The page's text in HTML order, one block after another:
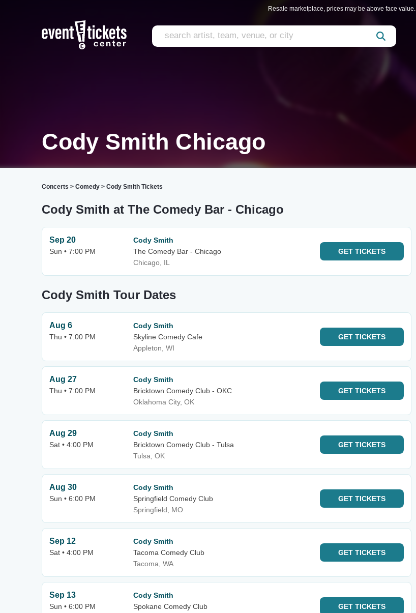
Resale marketplace, prices may be above face value.
Cody Smith Chicago
Concerts > Comedy > Cody Smith Tickets
Cody Smith at The Comedy Bar - Chicago
Sep 20
Sun • 7:00 PM
Cody Smith
The Comedy Bar - Chicago
Chicago, IL
GET TICKETS
Cody Smith Tour Dates
Aug 6
Thu • 7:00 PM
Cody Smith
Skyline Comedy Cafe
Appleton, WI
GET TICKETS
Aug 27
Thu • 7:00 PM
Cody Smith
Bricktown Comedy Club - OKC
Oklahoma City, OK
GET TICKETS
Aug 29
Sat • 4:00 PM
Cody Smith
Bricktown Comedy Club - Tulsa
Tulsa, OK
GET TICKETS
Aug 30
Sun • 6:00 PM
Cody Smith
Springfield Comedy Club
Springfield, MO
GET TICKETS
Sep 12
Sat • 4:00 PM
Cody Smith
Tacoma Comedy Club
Tacoma, WA
GET TICKETS
Sep 13
Sun • 6:00 PM
Cody Smith
Spokane Comedy Club
GET TICKETS